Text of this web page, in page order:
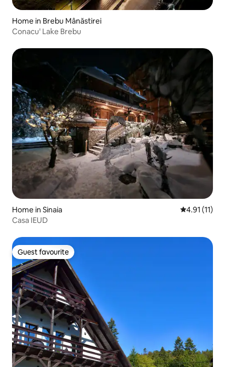
Home in Brebu Mânăstirei
Conacu' Lake Brebu
Home in Sinaia 4.91 out of 5
4.91 (11)
Casa IEUD
Guest favourite
Guest favourite